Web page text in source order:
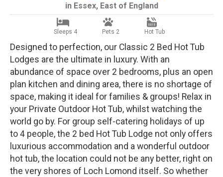
in Essex, East of England
Sleeps 4 Pets 2 Hot Tub
Designed to perfection, our Classic 2 Bed Hot Tub
Lodges are the ultimate in luxury. With an
abundance of space over 2 bedrooms, plus an open
plan kitchen and dining area, there is no shortage of
space, making it ideal for families & groups! Relax in
your Private Outdoor Hot Tub, whilst watching the
world go by. For group self-catering holidays of up
to 4 people, the 2 bed Hot Tub Lodge not only offers
luxurious accommodation and a wonderful outdoor
hot tub, the location could not be any better, right on
the very shores of Loch Lomond itself. So whether